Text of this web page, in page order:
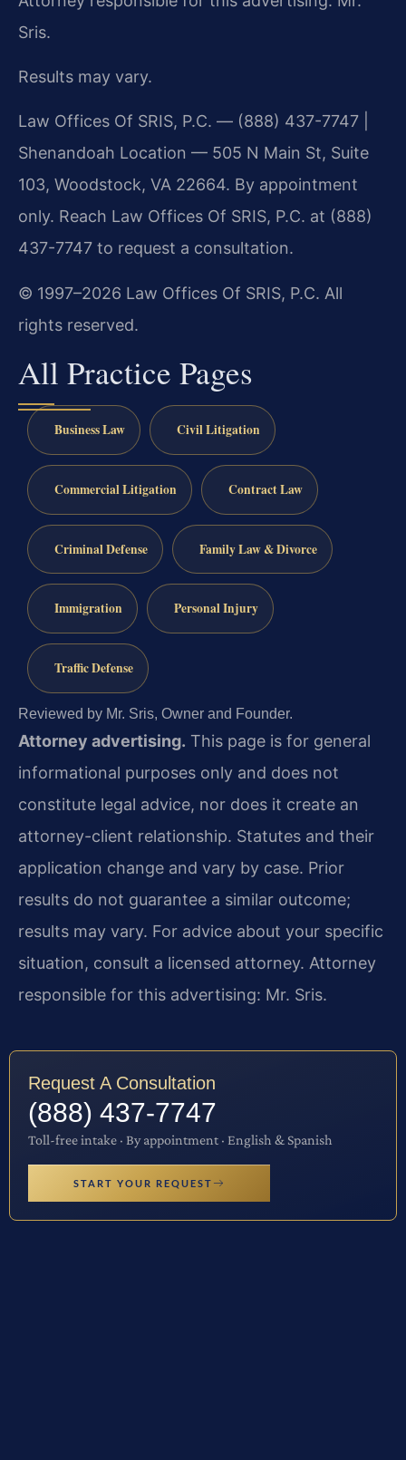
Sris.
Results may vary.
Law Offices Of SRIS, P.C. — (888) 437-7747 |
Shenandoah Location — 505 N Main St, Suite
103, Woodstock, VA 22664. By appointment
only. Reach Law Offices Of SRIS, P.C. at (888)
437-7747 to request a consultation.
© 1997–2026 Law Offices Of SRIS, P.C. All
rights reserved.
All Practice Pages
Business Law Civil Litigation
Commercial Litigation Contract Law
Criminal Defense Family Law & Divorce
Immigration Personal Injury
Traffic Defense
Reviewed by Mr. Sris, Owner and Founder.
Attorney advertising. This page is for general
informational purposes only and does not
constitute legal advice, nor does it create an
attorney-client relationship. Statutes and their
application change and vary by case. Prior
results do not guarantee a similar outcome;
results may vary. For advice about your specific
situation, consult a licensed attorney. Attorney
responsible for this advertising: Mr. Sris.
Request A Consultation
(888) 437-7747
Toll-free intake · By appointment · English & Spanish
START YOUR REQUEST